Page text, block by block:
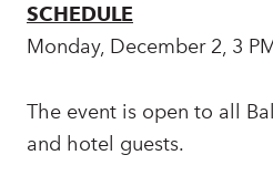
SCHEDULE
Monday, December 2, 3
The event is open to all
and hotel guests.